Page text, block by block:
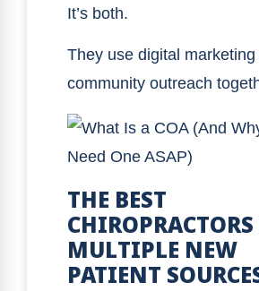
It’s both.
They use digital marketing
community outreach
THE BEST
MULTIPLE NEW
PATIENT